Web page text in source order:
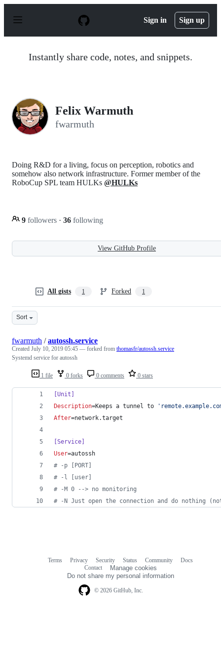
p
Sign in Sign up
Instantly share code, notes, and snippets.
Felix Warmuth
fwarmuth
Doing R&D for a living, focus on perception, robotics and
somehow also network infrastructure. Former member of the
RoboCup SPL team HULKs @HULKs
9 followers · 36 following
View GitHub Profile
All gists 1 Forked 1
Sort
1 file 0 forks 0 comments 0 stars
fwarmuth /autossh.service
Created July 10, 2019 05:45 — forked from thomasfr/autossh.service
Systemd service for autossh
[Unit]
Description=Keeps a tunnel to '
After=network.target
[Service]
User=autossh
# -p [PORT]
# -l [user]
# -M 0 --> no monitoring
# -N Just open the connection and do nothing
© 2026 GitHub, Inc.
Terms Privacy Security Status Community
Docs
Contact
Manage cookies
Do not share my personal information